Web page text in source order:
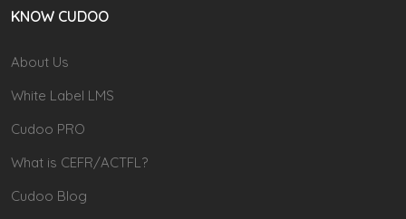
KNOW CUDOO
About Us
White Label LMS
Cudoo PRO
What is CEFR/ACTFL?
Cudoo Blog